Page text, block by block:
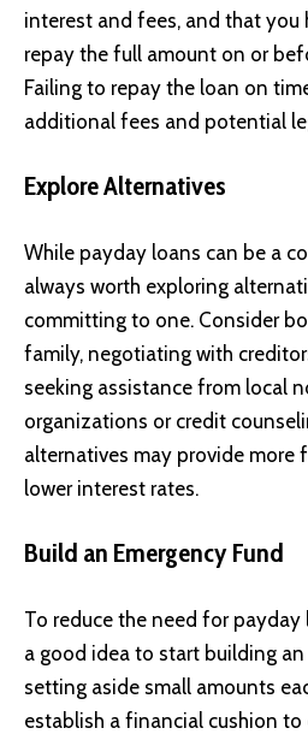
interest and fees, and that you
repay the full amount on or
Failing to repay the loan on
additional fees and potential
Explore Alternatives
While payday loans can be a
always worth exploring
committing to one. Consider
family, negotiating with
seeking assistance from local
organizations or credit
alternatives may provide more
lower interest rates.
Build an Emergency Fund
To reduce the need for payday
a good idea to start building
setting aside small amounts
establish a financial cushion to